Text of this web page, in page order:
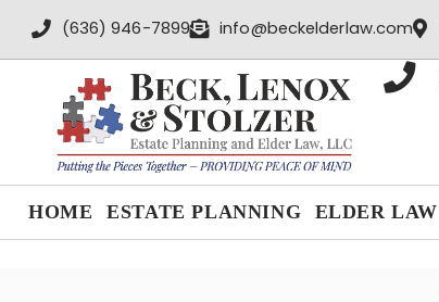
(636) 946-7899 info@beckelderlaw.com
HOME ESTATE PLANNING ELDER LAW